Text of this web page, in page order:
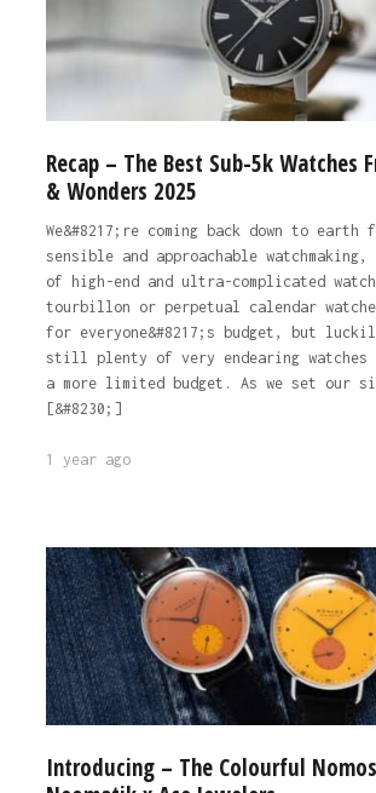
Recap – The Best Sub-5k Watches
& Wonders 2025
We&#8217;re coming back down to earth
sensible and approachable
of high-end and ultra-complicated
tourbillon or perpetual calendar
for everyone&#8217;s budget, but
still plenty of very endearing watches
a more limited budget. As we set our
[&#8230;]
1 year ago
Introducing – The Colourful